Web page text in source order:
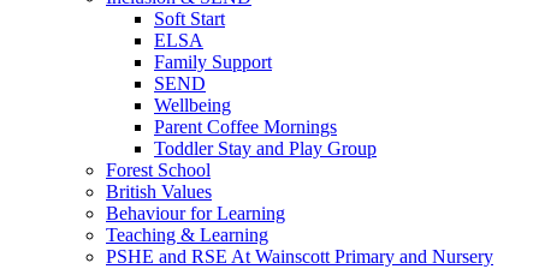
Soft Start
ELSA
Family Support
SEND
Wellbeing
Parent Coffee Mornings
Toddler Stay and Play Group
Forest School
British Values
Behaviour for Learning
Teaching & Learning
PSHE and RSE At Wainscott Primary and Nursery